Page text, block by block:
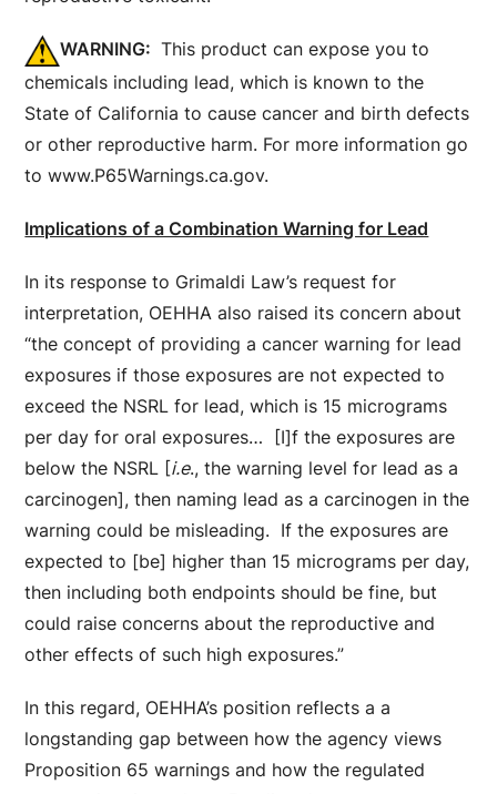
WARNING: This product can expose you to
chemicals including lead, which is known to the
State of California to cause cancer and birth defects
or other reproductive harm. For more information go
to www.P65Warnings.ca.gov.
Implications of a Combination Warning for Lead
In its response to Grimaldi Law’s request for
interpretation, OEHHA also raised its concern about
“the concept of providing a cancer warning for lead
exposures if those exposures are not expected to
exceed the NSRL for lead, which is 15 micrograms
per day for oral exposures… [I]f the exposures are
below the NSRL [i.e., the warning level for lead as a
carcinogen], then naming lead as a carcinogen in the
warning could be misleading. If the exposures are
expected to [be] higher than 15 micrograms per day,
then including both endpoints should be fine, but
could raise concerns about the reproductive and
other effects of such high exposures.”
In this regard, OEHHA’s position reflects a a
longstanding gap between how the agency views
Proposition 65 warnings and how the regulated